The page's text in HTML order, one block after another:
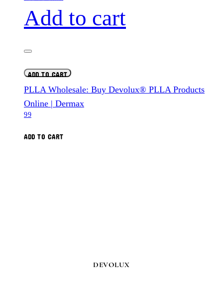
Add to cart
ADD TO CART
PLLA Wholesale: Buy Devolux® PLLA Products
Online | Dermax
99
ADD TO CART
DEVOLUX